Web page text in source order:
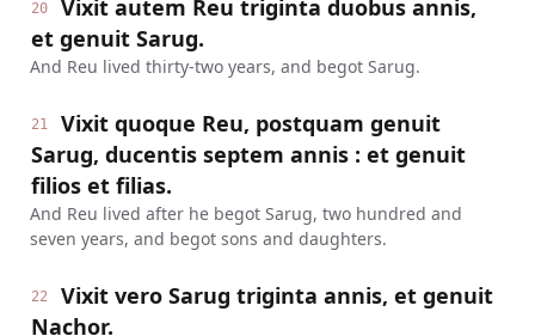
20
Vixit autem Reu triginta duobus annis,
et genuit Sarug.
And Reu lived thirty-two years, and begot Sarug.
21
Vixit quoque Reu, postquam genuit
Sarug, ducentis septem annis : et genuit
filios et filias.
And Reu lived after he begot Sarug, two hundred and
seven years, and begot sons and daughters.
22
Vixit vero Sarug triginta annis, et genuit
Nachor.